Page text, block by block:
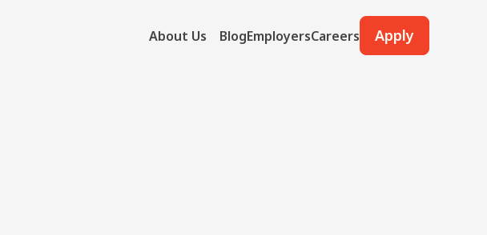
About Us BlogEmployersCareers Apply